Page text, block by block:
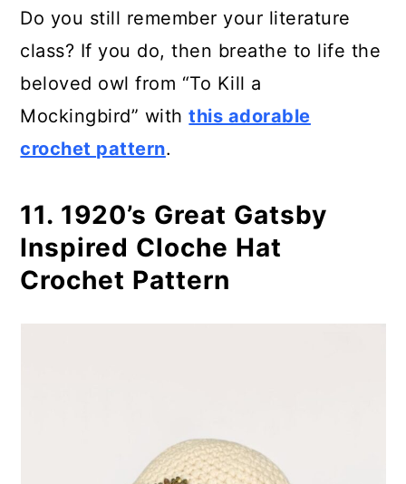
Do you still remember your literature
class? If you do, then breathe to life the
beloved owl from “To Kill a
Mockingbird” withthis adorable
crochet pattern.
11. 1920’s Great Gatsby
Inspired Cloche Hat
Crochet Pattern